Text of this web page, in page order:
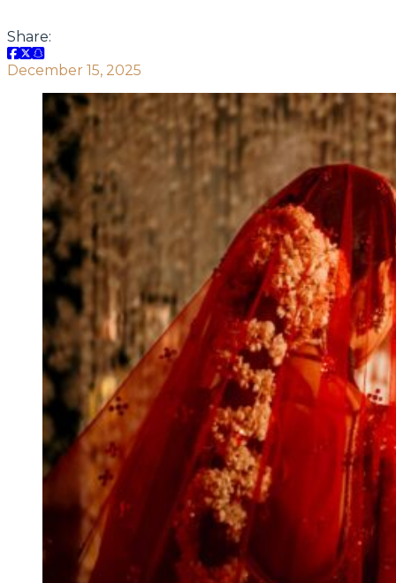
Share:
December 15, 2025